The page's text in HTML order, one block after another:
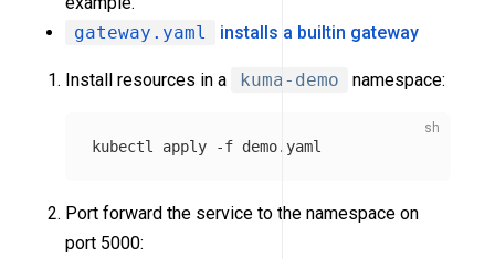
gateway.yaml
installs a builtin gateway
Install resources in a kuma-demo namespace:
kubectl apply -f
Port forward the service to the namespace on
port 5000: